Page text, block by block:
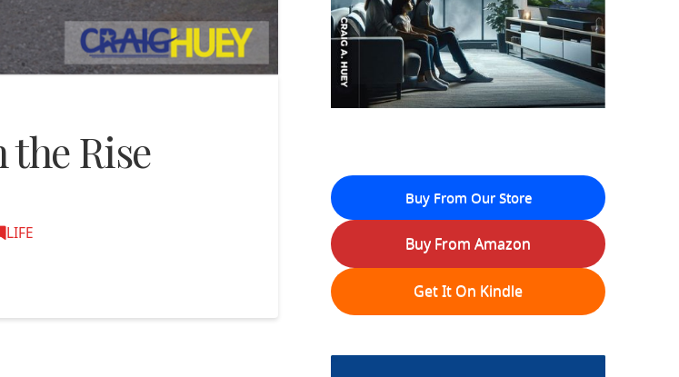
Rise
LIFE
Buy From Our Store
Buy From Amazon
Get It On Kindle